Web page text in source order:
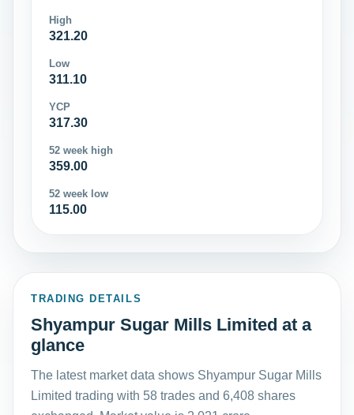
High
321.20
Low
311.10
YCP
317.30
52 week high
359.00
52 week low
115.00
TRADING DETAILS
Shyampur Sugar Mills Limited at a
glance
The latest market data shows Shyampur Sugar Mills
Limited trading with 58 trades and 6,408 shares